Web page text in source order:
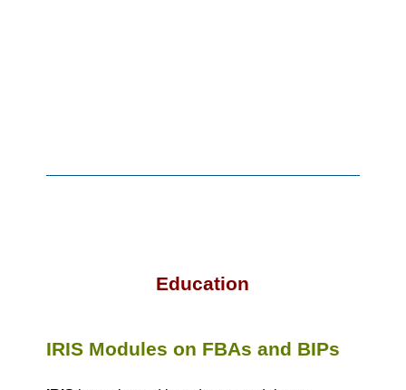
Education
IRIS Modules on FBAs and BIPs